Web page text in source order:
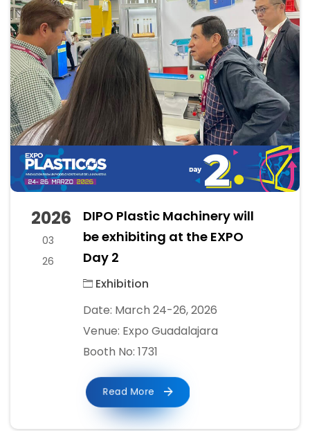
2026
03
26
DIPO Plastic Machinery will
be exhibiting at the EXPO
Day 2
Exhibition
Date: March 24-26, 2026
Venue: Expo Guadalajara
Booth No: 1731
Read More